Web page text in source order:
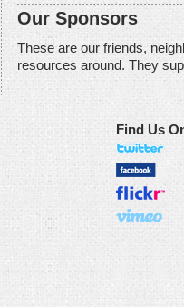
Our Sponsors
These are our friends,
resources around. They
Find Us